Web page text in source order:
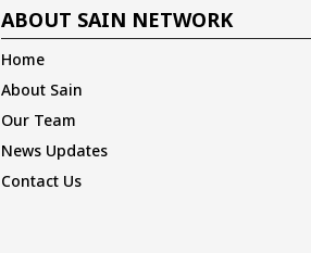
ABOUT SAIN NETWORK
Home
About Sain
Our Team
News Updates
Contact Us